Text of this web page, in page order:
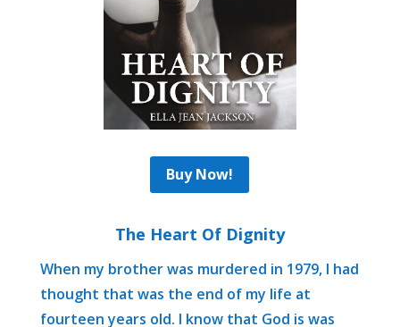
Buy Now!
The Heart Of Dignity
When my brother was murdered in 1979, I had
thought that was the end of my life at
fourteen years old. I know that God is was